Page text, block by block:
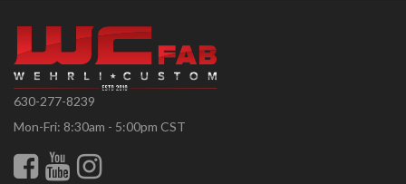
630-277-8239
Mon-Fri: 8:30am - 5:00pm CST